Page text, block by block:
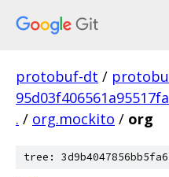
protobuf-dt /
. / org.mockito / org
tree: